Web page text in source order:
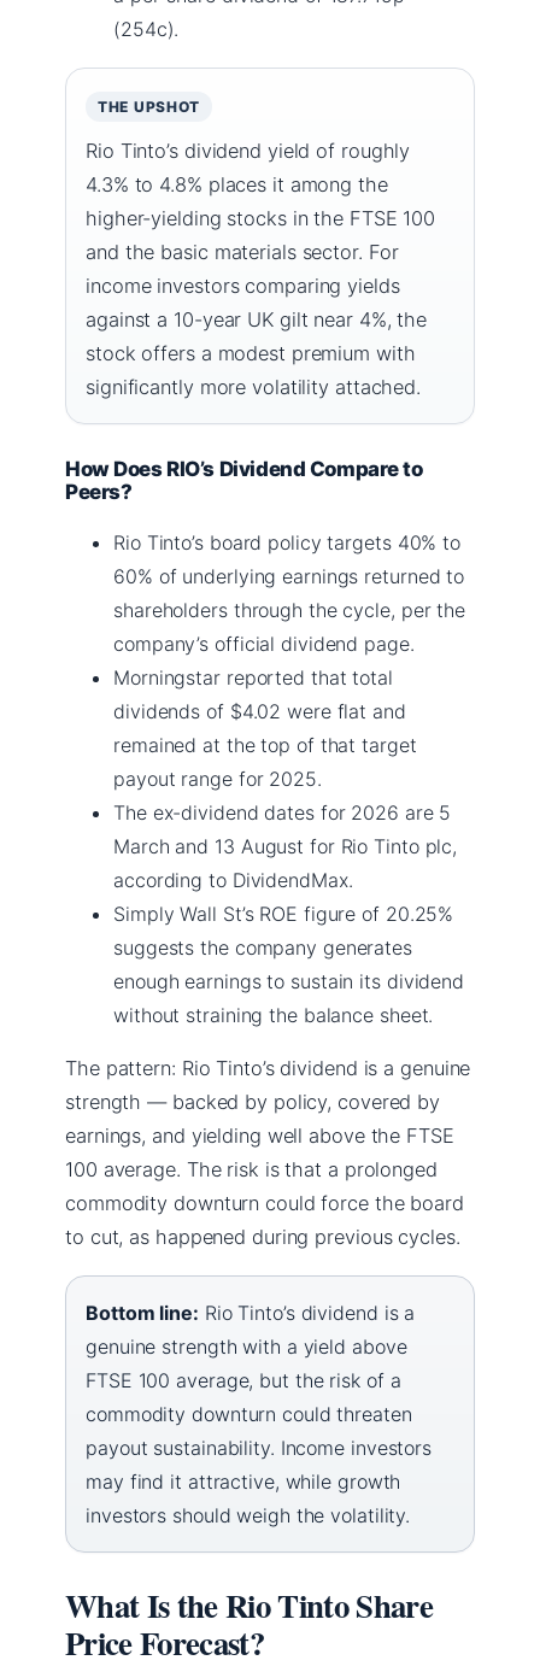
(254c).
THE UPSHOT
Rio Tinto’s dividend yield of roughly
4.3% to 4.8% places it among the
higher-yielding stocks in the FTSE 100
and the basic materials sector. For
income investors comparing yields
against a 10-year UK gilt near 4%, the
stock offers a modest premium with
significantly more volatility attached.
How Does RIO’s Dividend Compare to
Peers?
Rio Tinto’s board policy targets 40% to
60% of underlying earnings returned to
shareholders through the cycle, per the
company’s official dividend page.
Morningstar reported that total
dividends of $4.02 were flat and
remained at the top of that target
payout range for 2025.
The ex-dividend dates for 2026 are 5
March and 13 August for Rio Tinto plc,
according to DividendMax.
Simply Wall St’s ROE figure of 20.25%
suggests the company generates
enough earnings to sustain its dividend
without straining the balance sheet.
The pattern: Rio Tinto’s dividend is a genuine
strength — backed by policy, covered by
earnings, and yielding well above the FTSE
100 average. The risk is that a prolonged
commodity downturn could force the board
to cut, as happened during previous cycles.
Bottom line: Rio Tinto’s dividend is a
genuine strength with a yield above
FTSE 100 average, but the risk of a
commodity downturn could threaten
payout sustainability. Income investors
may find it attractive, while growth
investors should weigh the volatility.
What Is the Rio Tinto Share
Price Forecast?